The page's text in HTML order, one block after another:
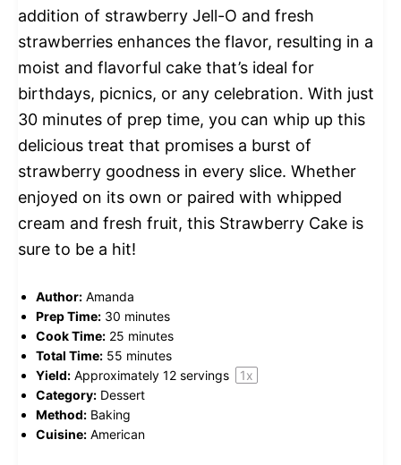
addition of strawberry Jell-O and fresh
strawberries enhances the flavor, resulting in a
moist and flavorful cake that’s ideal for
birthdays, picnics, or any celebration. With just
30 minutes of prep time, you can whip up this
delicious treat that promises a burst of
strawberry goodness in every slice. Whether
enjoyed on its own or paired with whipped
cream and fresh fruit, this Strawberry Cake is
sure to be a hit!
Author: Amanda
Prep Time: 30 minutes
Cook Time: 25 minutes
Total Time: 55 minutes
Yield: Approximately 12 servings 1x
Category: Dessert
Method: Baking
Cuisine: American